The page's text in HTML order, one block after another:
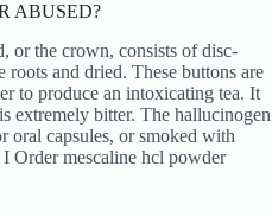
ABUSED?
or the crown, consists of disc-
roots and dried. These buttons are
to produce an intoxicating tea. It
extremely bitter. The hallucinogen
oral capsules, or smoked with
Order mescaline hcl powder